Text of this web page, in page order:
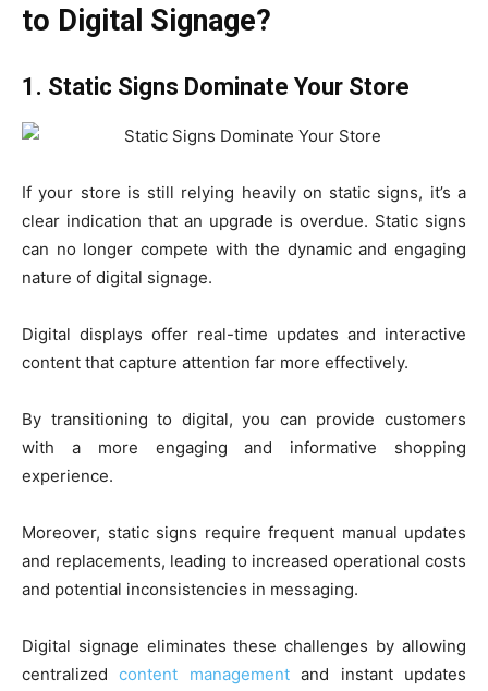
to Digital Signage?
1. Static Signs Dominate Your Store
If your store is still relying heavily on static signs, it’s a
clear indication that an upgrade is overdue. Static signs
can no longer compete with the dynamic and engaging
nature of digital signage.
Digital displays offer real-time updates and interactive
content that capture attention far more effectively.
By transitioning to digital, you can provide customers
with a more engaging and informative shopping
experience.
Moreover, static signs require frequent manual updates
and replacements, leading to increased operational costs
and potential inconsistencies in messaging.
Digital signage eliminates these challenges by allowing
centralizedcontent managementand instant updates